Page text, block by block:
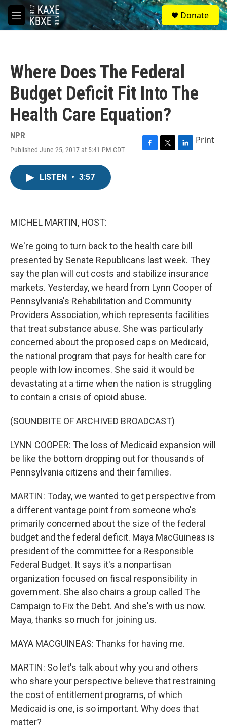
Skip to main content
M
e
S
e
a
Donate
Where Does The Federal
Budget Deficit Fit Into The
Health Care Equation?
NPR
Published June 25, 2017 at 5:41 PM CDT
F
T
L
Print
LISTEN • 3:57
MICHEL MARTIN, HOST:
We're going to turn back to the health care bill
presented by Senate Republicans last week. They
say the plan will cut costs and stabilize insurance
markets. Yesterday, we heard from Lynn Cooper of
Pennsylvania's Rehabilitation and Community
Providers Association, which represents facilities
that treat substance abuse. She was particularly
concerned about the proposed caps on Medicaid,
the national program that pays for health care for
people with low incomes. She said it would be
devastating at a time when the nation is struggling
to contain a crisis of opioid abuse.
(SOUNDBITE OF ARCHIVED BROADCAST)
LYNN COOPER: The loss of Medicaid expansion will
be like the bottom dropping out for thousands of
Pennsylvania citizens and their families.
MARTIN: Today, we wanted to get perspective from
a different vantage point from someone who's
primarily concerned about the size of the federal
budget and the federal deficit. Maya MacGuineas is
president of the committee for a Responsible
Federal Budget. It says it's a nonpartisan
organization focused on fiscal responsibility in
government. She also chairs a group called The
Campaign to Fix the Debt. And she's with us now.
Maya, thanks so much for joining us.
MAYA MACGUINEAS: Thanks for having me.
MARTIN: So let's talk about why you and others
who share your perspective believe that restraining
the cost of entitlement programs, of which
Medicaid is one, is so important. Why does that
matter?